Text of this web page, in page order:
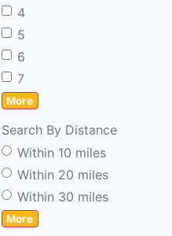
4
5
6
7
More
Search By Distance
Within 10 miles
Within 20 miles
Within 30 miles
More